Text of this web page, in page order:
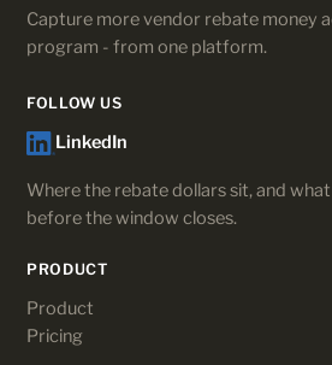
Capture more vendor rebate money
program - from one platform.
FOLLOW US
LinkedIn
Where the rebate dollars sit, and
before the window closes.
PRODUCT
Product
Pricing